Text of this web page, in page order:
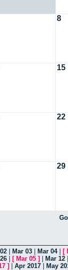
8
15
22
29
Mar 03 Mar 04| [
[ Mar 05 ] Mar 12
] Apr 2017 May